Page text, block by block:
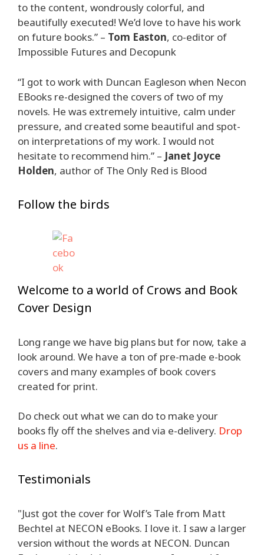
to the content, wondrously colorful, and
beautifully executed! We’d love to have his work
on future books.” – Tom Easton, co-editor of
Impossible Futures and Decopunk
“I got to work with Duncan Eagleson when Necon
EBooks re-designed the covers of two of my
novels. He was extremely intuitive, calm under
pressure, and created some beautiful and spot-
on interpretations of my work. I would not
hesitate to recommend him.” – Janet Joyce
Holden, author of The Only Red is Blood
Follow the birds
Welcome to a world of Crows and Book
Cover Design
Long range we have big plans but for now, take a
look around. We have a ton of pre-made e-book
covers and many examples of book covers
created for print.
Do check out what we can do to make your
books fly off the shelves and via e-delivery. Drop
us a line.
Testimonials
"Just got the cover for Wolf’s Tale from Matt
Bechtel at NECON eBooks. I love it. I saw a larger
version without the words at NECON. Duncan